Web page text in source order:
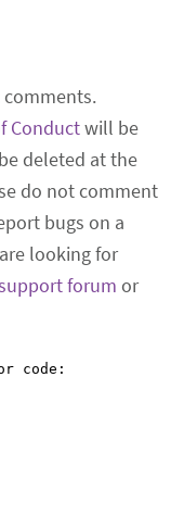
comments.
Conductwill be
deleted at the
do not comment
bugs on a
looking for
forum or